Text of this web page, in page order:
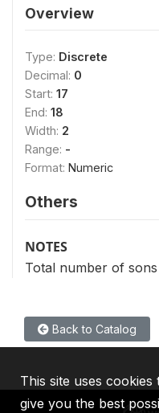
Overview
Type: Discrete
Decimal: 0
Start: 17
End: 18
Width: 2
Range: -
Format: Numeric
Others
NOTES
Total number of
Back to Catalog
This site uses
give you the best